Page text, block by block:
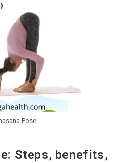
Pose
Steps, benefits,